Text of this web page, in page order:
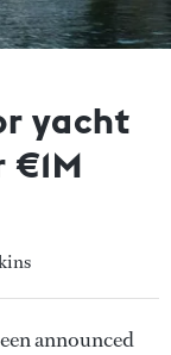
yacht
announced